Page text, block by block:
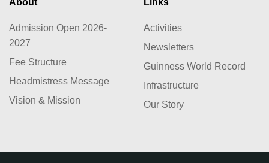
About
Admission Open 2026-
2027
Fee Structure
Headmistress Message
Vision & Mission
Links
Activities
Newsletters
Guinness World Record
Infrastructure
Our Story